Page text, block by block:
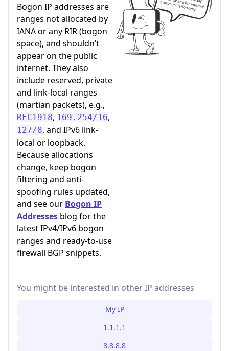
Bogon IP addresses are
ranges not allocated by
IANA or any RIR (bogon
space), and shouldn’t
appear on the public
internet. They also
include reserved, private
and link-local ranges
(martian packets), e.g.,
RFC1918, 169.254/16,
127/8, and IPv6 link-
local or loopback.
Because allocations
change, keep bogon
filtering and anti-
spoofing rules updated,
and see our Bogon IP
Addresses blog for the
latest IPv4/IPv6 bogon
ranges and ready-to-use
firewall BGP snippets.
You might be interested in other IP addresses
My IP
1.1.1.1
8.8.8.8